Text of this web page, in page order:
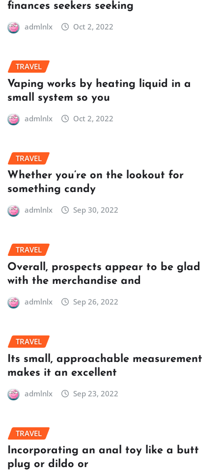
finances seekers seeking
admlnlx Oct 2, 2022
TRAVEL
Vaping works by heating liquid in a
small system so you
admlnlx Oct 2, 2022
TRAVEL
Whether you’re on the lookout for
something candy
admlnlx Sep 30, 2022
TRAVEL
Overall, prospects appear to be glad
with the merchandise and
admlnlx Sep 26, 2022
TRAVEL
Its small, approachable measurement
makes it an excellent
admlnlx Sep 23, 2022
TRAVEL
Incorporating an anal toy like a butt
plug or dildo or